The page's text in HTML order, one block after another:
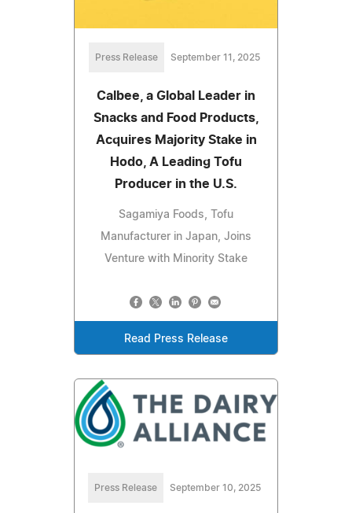
Press Release September 11, 2025
Calbee, a Global Leader in
Snacks and Food Products,
Acquires Majority Stake in
Hodo, A Leading Tofu
Producer in the U.S.
Sagamiya Foods, Tofu
Manufacturer in Japan, Joins
Venture with Minority Stake
Read Press Release
Press Release September 10, 2025